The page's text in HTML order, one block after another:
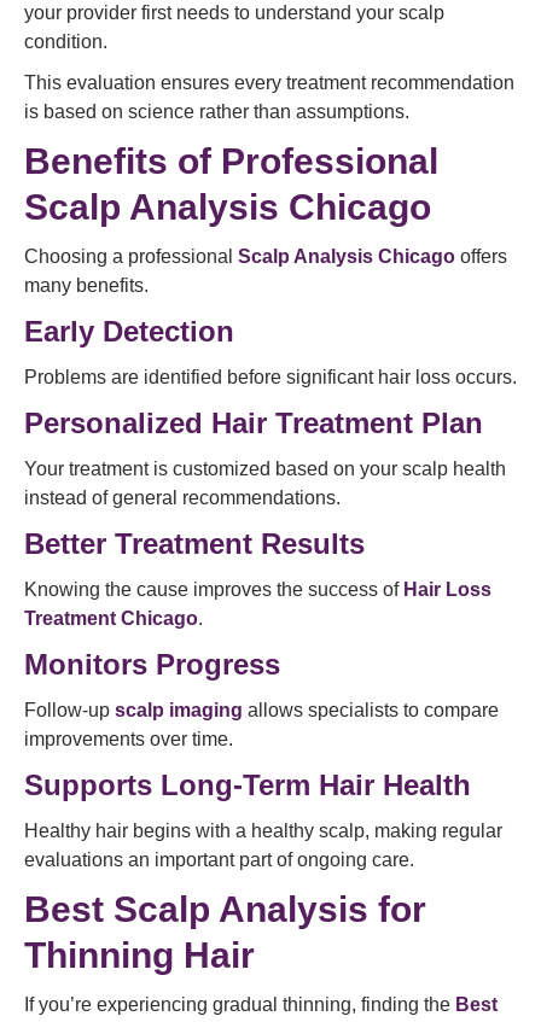
your provider first needs to understand your scalp
condition.
This evaluation ensures every treatment recommendation
is based on science rather than assumptions.
Benefits of Professional
Scalp Analysis Chicago
Choosing a professional Scalp Analysis Chicago offers
many benefits.
Early Detection
Problems are identified before significant hair loss occurs.
Personalized Hair Treatment Plan
Your treatment is customized based on your scalp health
instead of general recommendations.
Better Treatment Results
Knowing the cause improves the success of Hair Loss
Treatment Chicago.
Monitors Progress
Follow-up scalp imaging allows specialists to compare
improvements over time.
Supports Long-Term Hair Health
Healthy hair begins with a healthy scalp, making regular
evaluations an important part of ongoing care.
Best Scalp Analysis for
Thinning Hair
If you’re experiencing gradual thinning, finding the Best